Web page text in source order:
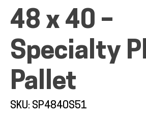
48 x 40 –
Specialty
Pallet
SKU: SP4840S51